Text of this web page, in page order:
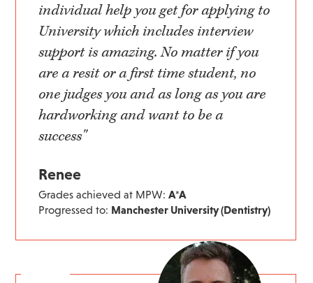
individual help you get for applying to
University which includes interview
support is amazing. No matter if you
are a resit or a first time student, no
one judges you and as long as you are
hardworking and want to be a
success"
Renee
Grades achieved at MPW:A*A
Progressed to: Manchester University (Dentistry)